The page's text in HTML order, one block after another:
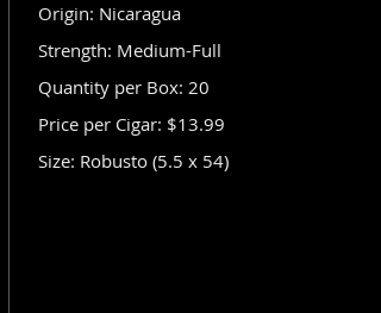
Origin: Nicaragua
Strength: Medium-Full
Quantity per Box: 20
Price per Cigar: $13.99
Size: Robusto (5.5 x 54)